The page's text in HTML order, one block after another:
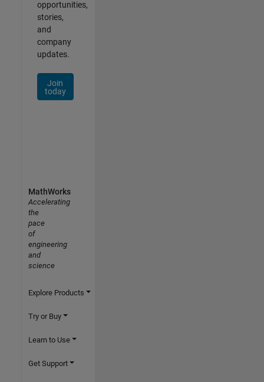
opportunities,
stories,
and
company
updates.
Join
today
MathWorks
Accelerating
the
pace
of
engineering
and
science
Explore Products
Try or Buy
Learn to Use
Get Support